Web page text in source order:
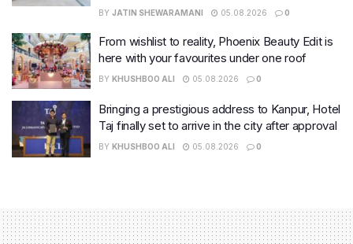
BY JATIN SHEWARAMANI 05.08.2026 0
From wishlist to reality, Phoenix Beauty Edit is
here with your favourites under one roof
BY KHUSHBOO ALI 05.08.2026 0
Bringing a prestigious address to Kanpur, Hotel
Taj finally set to arrive in the city after approval
BY KHUSHBOO ALI 05.08.2026 0